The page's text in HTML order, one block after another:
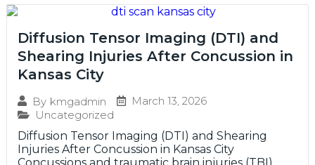
Diffusion Tensor Imaging (DTI) and
Shearing Injuries After Concussion in
Kansas City
By kmgadmin
March 13, 2026
Uncategorized
Diffusion Tensor Imaging (DTI) and Shearing
Injuries After Concussion in Kansas City